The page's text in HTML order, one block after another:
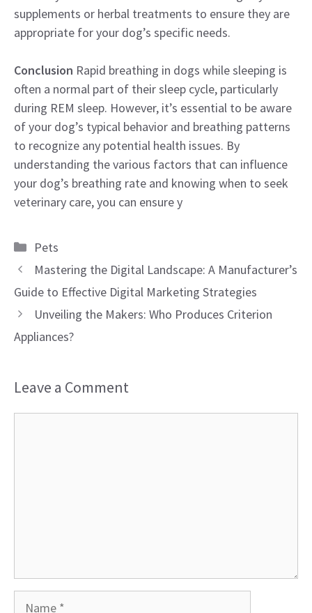
supplements or herbal treatments to ensure they are
appropriate for your dog’s specific needs.
Conclusion Rapid breathing in dogs while sleeping is
often a normal part of their sleep cycle, particularly
during REM sleep. However, it’s essential to be aware
of your dog’s typical behavior and breathing patterns
to recognize any potential health issues. By
understanding the various factors that can influence
your dog’s breathing rate and knowing when to seek
veterinary care, you can ensure y
Categories
Pets
Mastering the Digital Landscape: A Manufacturer’s
Guide to Effective Digital Marketing Strategies
Unveiling the Makers: Who Produces Criterion
Appliances?
Leave a Comment